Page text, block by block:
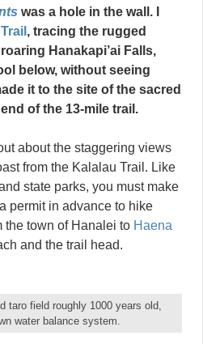
was a hole in the wall. I
, tracing the rugged
Hanakapi’ai Falls,
below, without seeing
it to the site of the sacred
of the 13-mile trail.
about the staggering views
from the Kalalau Trail. Like
state parks, you must make
permit in advance to hike
the town of Hanalei to Haena
and the trail head.
taro field roughly 1000 years old,
water balance system.